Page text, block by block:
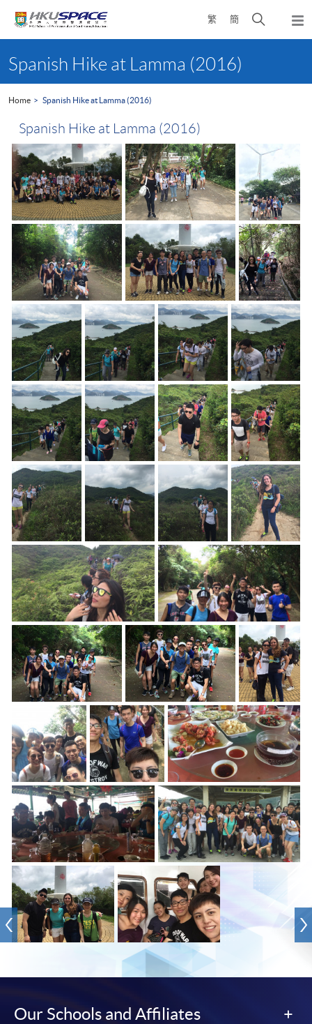
繁 簡
Open
search
content
startSpanish Hike at Lamma (2016)
Home Spanish Hike at Lamma (2016)
Spanish Hike at Lamma (2016)
Our Schools and Affiliates